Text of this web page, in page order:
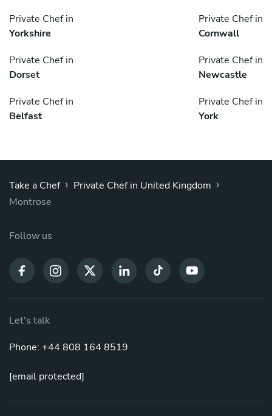
Private Chef in
Yorkshire
Private Chef in
Cornwall
Private Chef in
Dorset
Private Chef in
Newcastle
Private Chef in
Belfast
Private Chef in
York
Take a Chef › Private Chef in United Kingdom ›
Montrose
Follow us
Let's talk
Phone: +44 808 164 8519
[email protected]